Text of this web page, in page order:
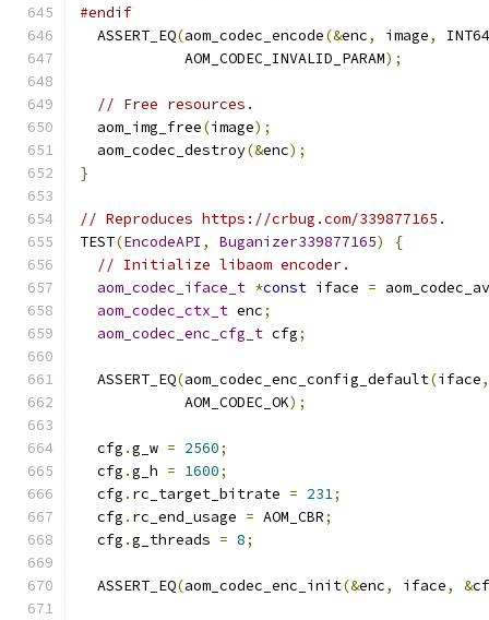
#endif
  ASSERT_EQ
(aom_codec_encode(&enc, image,
            AOM_CODEC_INVALID_PARAM
);
// Free resources.
  aom_img_free
(image);
  aom_codec_destroy
(&enc);
}
// Reproduces https://crbug.com/339877165.
TEST(EncodeAPI , Buganizer339877165)
{
// Initialize libaom encoder.
aom_codec_iface_t *const iface =
aom_codec_ctx_t enc;
aom_codec_enc_cfg_t cfg;
  ASSERT_EQ
(aom_codec_enc_config_default(iface,
            AOM_CODEC_OK
);
  cfg
.g_w = 2560;
  cfg
.g_h = 1600;
  cfg
. rc_target_bitrate = 231;
  cfg
. rc_end_usage = AOM_CBR;
  cfg
.g_threads = 8;
  ASSERT_EQ
(aom_codec_enc_init(&enc, iface, &